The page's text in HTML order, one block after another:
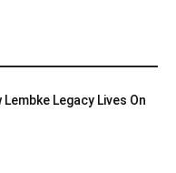
Legacy Lives On